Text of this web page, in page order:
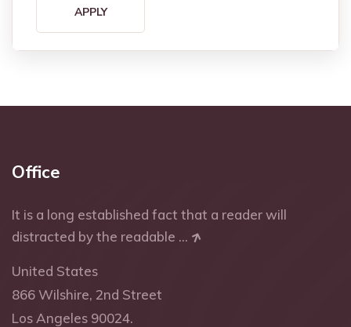
APPLY
Office
It is a long established fact that a reader will
distracted by the readable ...
United States
866 Wilshire, 2nd Street
Los Angeles 90024.